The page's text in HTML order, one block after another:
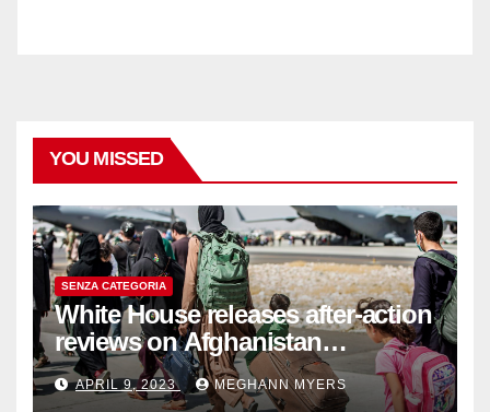
YOU MISSED
SENZA CATEGORIA
White House releases after-action
reviews on Afghanistan
withdrawal
APRIL 9, 2023 MEGHANN MYERS